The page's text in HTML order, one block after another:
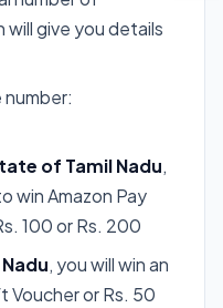
will give you details
number:
of Tamil Nadu,
win Amazon Pay
100 or Rs. 200
, you will win an
Voucher or Rs. 50